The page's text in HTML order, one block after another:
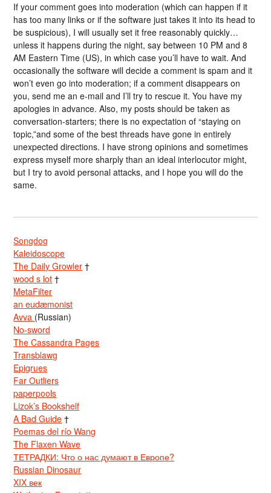
If your comment goes into moderation (which can happen if it
has too many links or if the software just takes it into its head to
be suspicious), I will usually set it free reasonably quickly…
unless it happens during the night, say between 10 PM and 8
AM Eastern Time (US), in which case you’ll have to wait. And
occasionally the software will decide a comment is spam and it
won’t even go into moderation; if a comment disappears on
you, send me an e-mail and I’ll try to rescue it. You have my
apologies in advance. Also, my posts should be taken as
conversation-starters; there is no expectation of “staying on
topic,”and some of the best threads have gone in entirely
unexpected directions. I have strong opinions and sometimes
express myself more sharply than an ideal interlocutor might,
but I try to avoid personal attacks, and I hope you will do the
same.
Songdog
Kaleidoscope
The Daily Growler †
wood s lot †
MetaFilter
an eudæmonist
Avva (Russian)
No-sword
The Cassandra Pages
Transblawg
Epigrues
Far Outliers
paperpools
Lizok’s Bookshelf
A Bad Guide †
Poemas del río Wang
The Flaxen Wave
ТЕТРАДКИ: Что о нас думают в Европе?
Russian Dinosaur
XIX век